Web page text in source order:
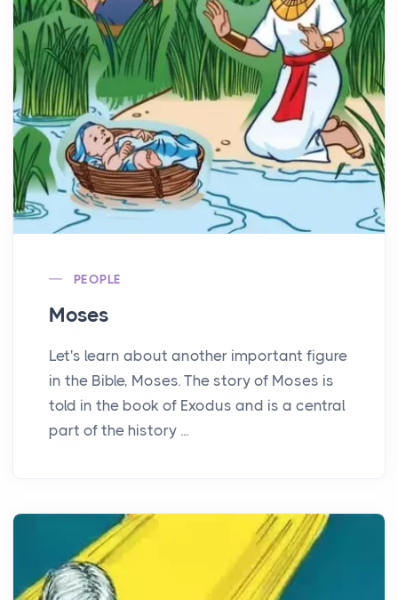
PEOPLE
Moses
Let's learn about another important figure
in the Bible, Moses. The story of Moses is
told in the book of Exodus and is a central
part of the history ...